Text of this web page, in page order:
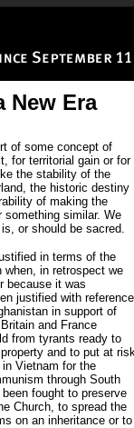
New Era
of some concept of
for territorial gain or for
the stability of the
the historic destiny
of making the
similar. We
or should be sacred.
in terms of the
in retrospect we
because it was
justified with reference
in support of
and France
from tyrants ready to
and to put at
Vietnam for the
through South
fought to preserve
Church, to spread the
on an inheritance or to